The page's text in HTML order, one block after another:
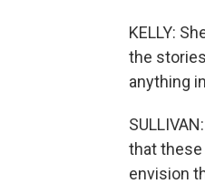
KELLY:
the
anything
that these
envision